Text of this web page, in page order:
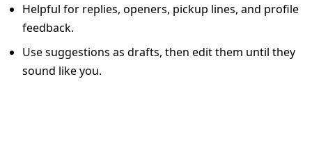
Helpful for replies, openers, pickup lines, and profile
feedback.
Use suggestions as drafts, then edit them until they
sound like you.